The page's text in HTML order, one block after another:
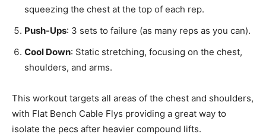
squeezing the chest at the top of each rep.
Push-Ups: 3 sets to failure (as many reps as you can).
Cool Down: Static stretching, focusing on the chest,
shoulders, and arms.
This workout targets all areas of the chest and shoulders,
with Flat Bench Cable Flys providing a great way to
isolate the pecs after heavier compound lifts.